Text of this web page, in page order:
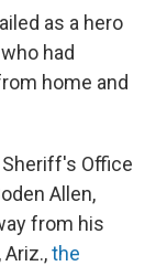
as a hero
had
home and
Sheriff's Office
Allen,
from his
the